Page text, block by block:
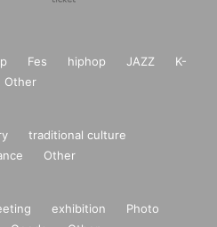
Fes hiphop JAZZ
K-
Other
traditional culture
Other
exhibition
Photo